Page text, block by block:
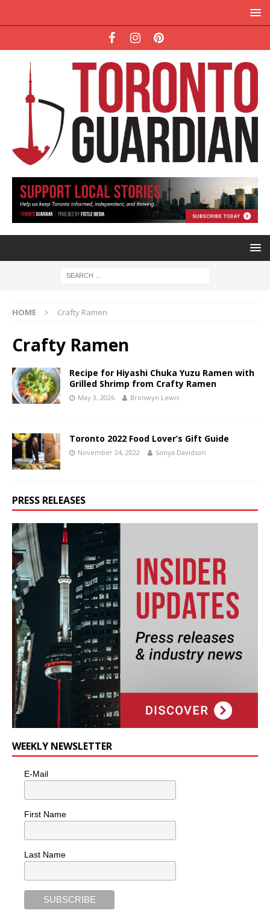
HOME Crafty Ramen
Crafty Ramen
Recipe for Hiyashi Chuka Yuzu Ramen with
Grilled Shrimp from Crafty Ramen
May 3, 2026 Bronwyn Lewis
Toronto 2022 Food Lover’s Gift Guide
November 24, 2022 Sonya Davidson
PRESS RELEASES
WEEKLY NEWSLETTER
E-Mail
First Name
Last Name